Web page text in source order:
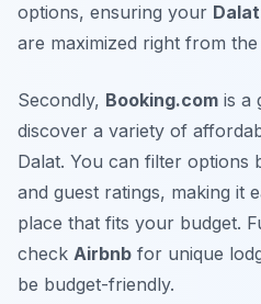
options, ensuring your
are maximized right from
Secondly, Booking.com is a
discover a variety of
Dalat. You can filter options
and guest ratings, making it
place that fits your budget.
check Airbnb for unique
be budget-friendly.